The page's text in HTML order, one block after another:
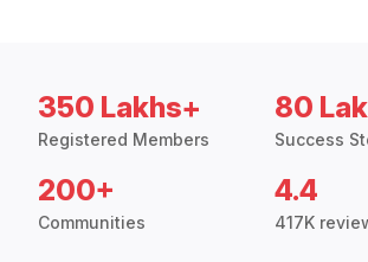
350 Lakhs+
Registered Members
80
Success
200+
Communities
4.4
417K